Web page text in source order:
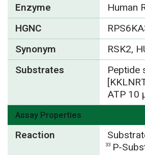
Enzyme
Human
HGNC
Synonym
RSK2,
Substrates
Peptide
ATP 10
Assay Properties
Reaction
33 P-